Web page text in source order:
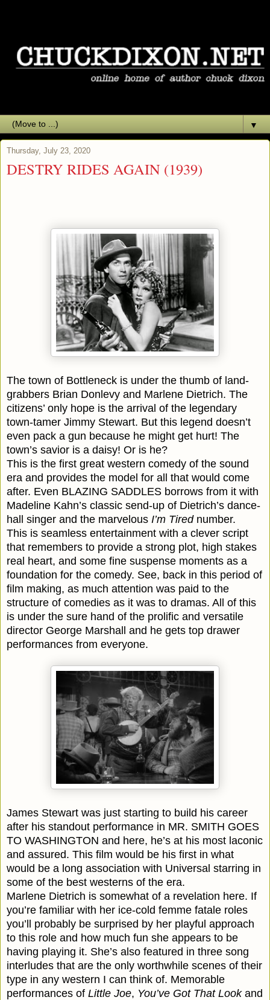
▼
Thursday, July 23, 2020
DESTRY RIDES AGAIN (1939)
The town of Bottleneck is under the thumb of land-
grabbers Brian Donlevy and Marlene Dietrich. The
citizens’ only hope is the arrival of the legendary
town-tamer Jimmy Stewart. But this legend doesn’t
even pack a gun because he might get hurt! The
town’s savior is a daisy! Or is he?
This is the first great western comedy of the sound
era and provides the model for all that would come
after. Even BLAZING SADDLES borrows from it with
Madeline Kahn’s classic send-up of Dietrich’s dance-
hall singer and the marvelous I’m Tired number.
This is seamless entertainment with a clever script
that remembers to provide a strong plot, high stakes
real heart, and some fine suspense moments as a
foundation for the comedy. See, back in this period of
film making, as much attention was paid to the
structure of comedies as it was to dramas. All of this
is under the sure hand of the prolific and versatile
director George Marshall and he gets top drawer
performances from everyone.
James Stewart was just starting to build his career
after his standout performance in MR. SMITH GOES
TO WASHINGTON and here, he’s at his most laconic
and assured. This film would be his first in what
would be a long association with Universal starring in
some of the best westerns of the era.
Marlene Dietrich is somewhat of a revelation here. If
you’re familiar with her ice-cold femme fatale roles
you’ll probably be surprised by her playful approach
to this role and how much fun she appears to be
having playing it. She’s also featured in three song
interludes that are the only worthwhile scenes of their
type in any western I can think of. Memorable
performances of Little Joe, You’ve Got That Lookand